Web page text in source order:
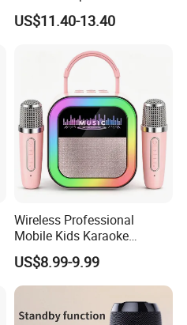
Remote for Desk Gift
US$11.40-13.40
Wireless Professional
Mobile Kids Karaoke
Machine Karaoke with 2
Wireless Microphones
Portable Bluetooth Speaker
Mini Singing Toy for
Children Party
US$8.99-9.99